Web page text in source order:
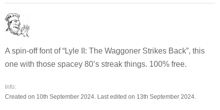
A spin-off font of “Lyle II: The Waggoner Strikes Back”, this
one with those spacey 80’s streak things. 100% free.
Info:
Created on 10th September 2024. Last edited on 13th September 2024.